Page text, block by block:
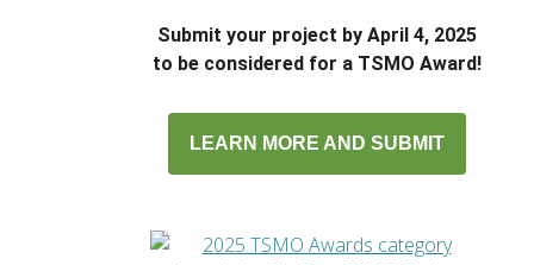
Submit your project by April 4, 2025
to be considered for a TSMO Award!
LEARN MORE AND SUBMIT